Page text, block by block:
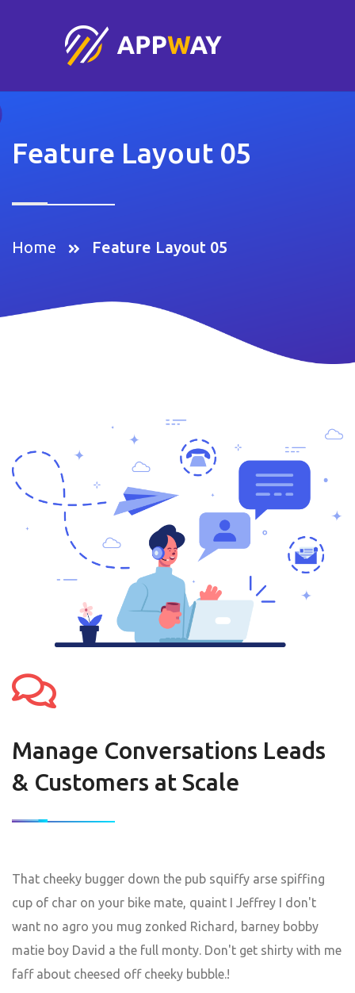
Feature Layout 05
Home Feature Layout 05
Manage Conversations Leads
& Customers at Scale
That cheeky bugger down the pub squiffy arse spiffing
cup of char on your bike mate, quaint I Jeffrey I don't
want no agro you mug zonked Richard, barney bobby
matie boy David a the full monty. Don't get shirty with me
faff about cheesed off cheeky bubble.!